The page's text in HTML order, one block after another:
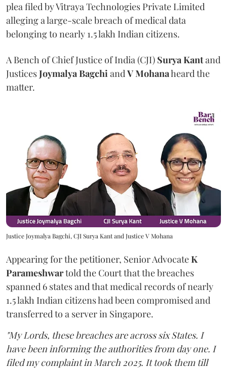
plea filed by Vitraya Technologies Private Limited
alleging a large-scale breach of medical data
belonging to nearly 1.5 lakh Indian citizens.
A Bench of Chief Justice of India (CJI) Surya Kantand
JusticesJoymalya BagchiandV Mohanaheard the
matter.
Justice Joymalya Bagchi, CJI Surya Kant and Justice V Mohana
Appearing for the petitioner, Senior AdvocateK
Parameshwartold the Court that the breaches
spanned 6 states and that medical records of nearly
1.5 lakh Indian citizens had been compromised and
transferred to a server in Singapore.
"My Lords, these breaches are across six States. I
have been informing the authorities from day one. I
filed my complaint in March 2025. It took them till